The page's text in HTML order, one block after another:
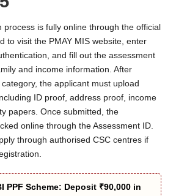
process is fully online through the official
to visit the PMAY MIS website, enter
and fill out the assessment
and income information. After
the applicant must upload
ID proof, address proof, income
papers. Once submitted, the
online through the Assessment ID.
through authorised CSC centres if
PPF Scheme: Deposit ₹90,000 in